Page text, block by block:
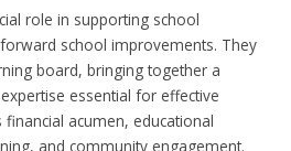
role in supporting school
school improvements. They
board, bringing together a
essential for effective
financial acumen, educational
and community engagement.